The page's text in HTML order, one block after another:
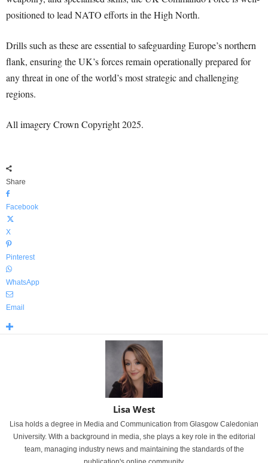
positioned to lead NATO efforts in the High North.
Drills such as these are essential to safeguarding Europe’s northern
flank, ensuring the UK’s forces remain operationally prepared for
any threat in one of the world’s most strategic and challenging
regions.
All imagery Crown Copyright 2025.
Share
Facebook
X
Pinterest
WhatsApp
Email
Lisa West
Lisa holds a degree in Media and Communication from Glasgow Caledonian
University. With a background in media, she plays a key role in the editorial
team, managing industry news and maintaining the standards of the